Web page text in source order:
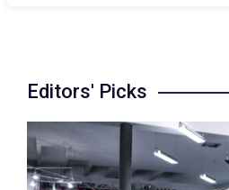
Editors' Picks